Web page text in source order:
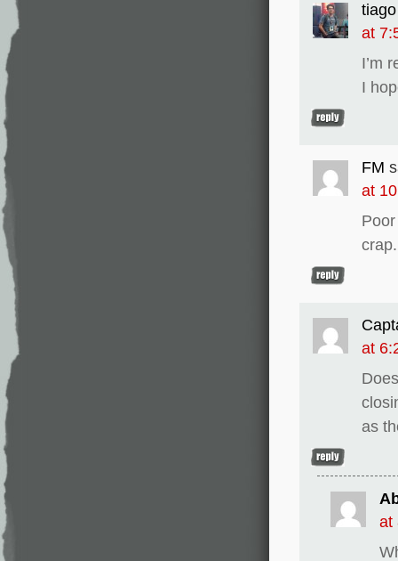
tiago
at
I’m
I
FM
at
crap.
at
as
at